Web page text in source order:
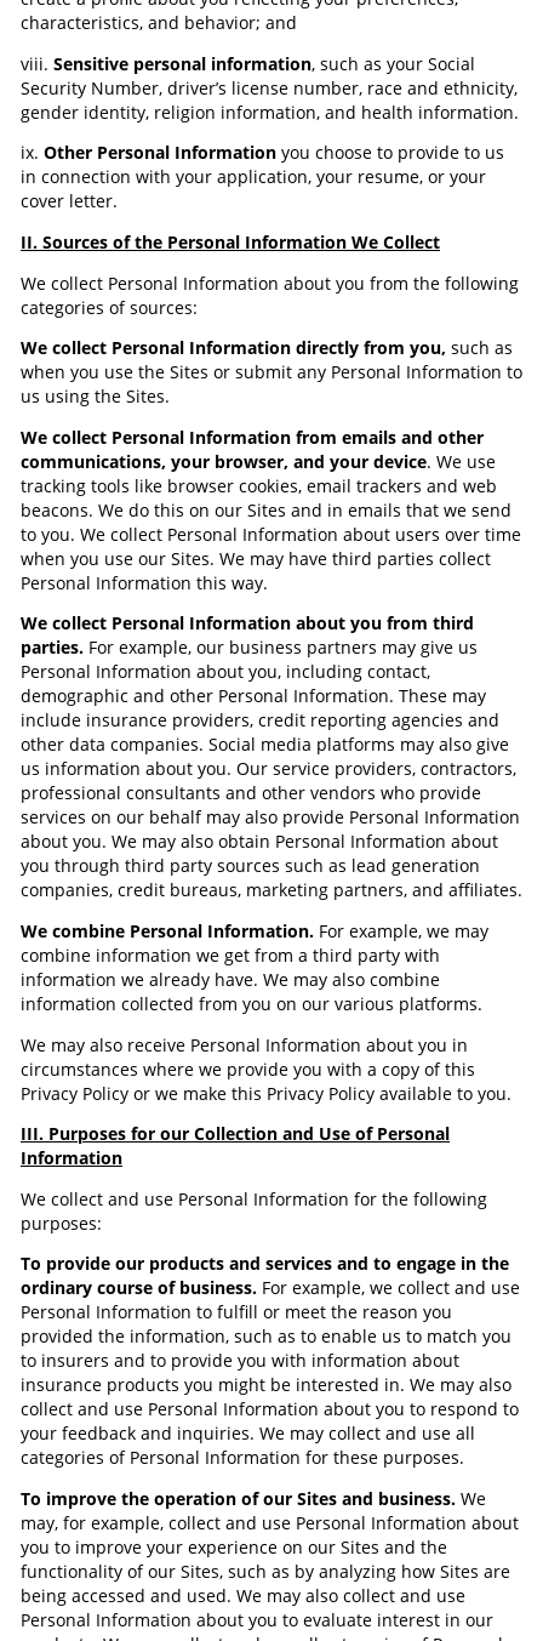
characteristics, and behavior; and
viii. Sensitive personal information, such as your Social
Security Number, driver’s license number, race and ethnicity,
gender identity, religion information, and health information.
ix. Other Personal Information you choose to provide to us
in connection with your application, your resume, or your
cover letter.
II. Sources of the Personal Information We Collect
We collect Personal Information about you from the following
categories of sources:
We collect Personal Information directly from you, such as
when you use the Sites or submit any Personal Information to
us using the Sites.
We collect Personal Information from emails and other
communications, your browser, and your device. We use
tracking tools like browser cookies, email trackers and web
beacons. We do this on our Sites and in emails that we send
to you. We collect Personal Information about users over time
when you use our Sites. We may have third parties collect
Personal Information this way.
We collect Personal Information about you from third
parties. For example, our business partners may give us
Personal Information about you, including contact,
demographic and other Personal Information. These may
include insurance providers, credit reporting agencies and
other data companies. Social media platforms may also give
us information about you. Our service providers, contractors,
professional consultants and other vendors who provide
services on our behalf may also provide Personal Information
about you. We may also obtain Personal Information about
you through third party sources such as lead generation
companies, credit bureaus, marketing partners, and affiliates.
We combine Personal Information. For example, we may
combine information we get from a third party with
information we already have. We may also combine
information collected from you on our various platforms.
We may also receive Personal Information about you in
circumstances where we provide you with a copy of this
Privacy Policy or we make this Privacy Policy available to you.
III. Purposes for our Collection and Use of Personal
Information
We collect and use Personal Information for the following
purposes:
To provide our products and services and to engage in the
ordinary course of business. For example, we collect and use
Personal Information to fulfill or meet the reason you
provided the information, such as to enable us to match you
to insurers and to provide you with information about
insurance products you might be interested in. We may also
collect and use Personal Information about you to respond to
your feedback and inquiries. We may collect and use all
categories of Personal Information for these purposes.
To improve the operation of our Sites and business. We
may, for example, collect and use Personal Information about
you to improve your experience on our Sites and the
functionality of our Sites, such as by analyzing how Sites are
being accessed and used. We may also collect and use
Personal Information about you to evaluate interest in our